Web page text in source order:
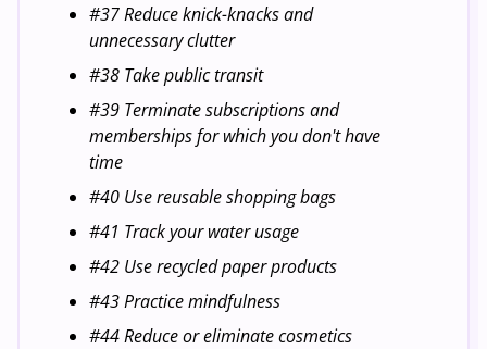
#37 Reduce knick-knacks and
unnecessary clutter
#38 Take public transit
#39 Terminate subscriptions and
memberships for which you don't have
time
#40 Use reusable shopping bags
#41 Track your water usage
#42 Use recycled paper products
#43 Practice mindfulness
#44 Reduce or eliminate cosmetics